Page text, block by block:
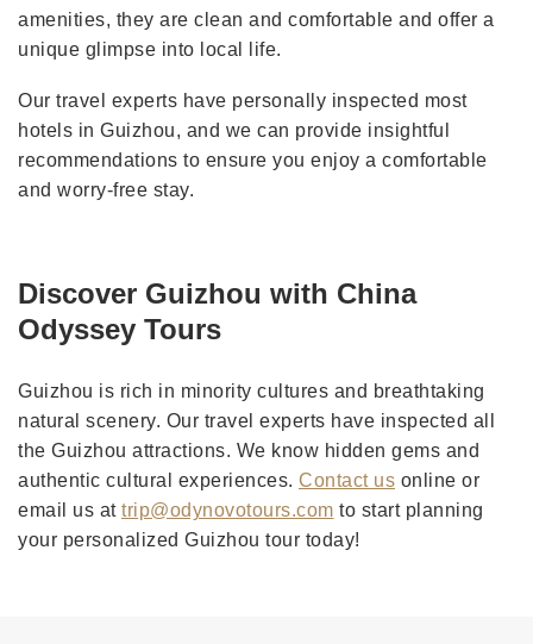
amenities, they are clean and comfortable and offer a
unique glimpse into local life.
Our travel experts have personally inspected most
hotels in Guizhou, and we can provide insightful
recommendations to ensure you enjoy a comfortable
and worry-free stay.
Discover Guizhou with China
Odyssey Tours
Guizhou is rich in minority cultures and breathtaking
natural scenery. Our travel experts have inspected all
the Guizhou attractions. We know hidden gems and
authentic cultural experiences. Contact us online or
email us at trip@odynovotours.com to start planning
your personalized Guizhou tour today!